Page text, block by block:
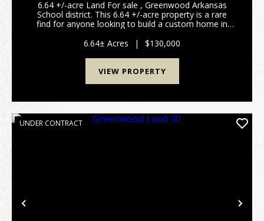
6.64 +/-acre Land For sale , Greenwood Arkansas
School district. This 6.64 +/-acre property is a rare
find for anyone looking to build a custom home in
Located just outside the city limits of Gree...
6.64± Acres | $130,000
VIEW PROPERTY
Previous
UNDER CONTRACT